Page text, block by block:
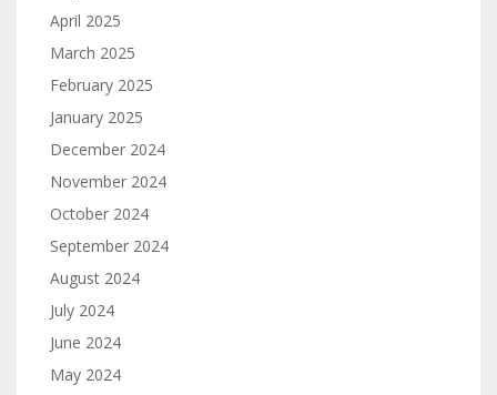
April 2025
March 2025
February 2025
January 2025
December 2024
November 2024
October 2024
September 2024
August 2024
July 2024
June 2024
May 2024